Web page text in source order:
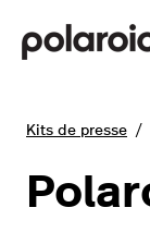
Kits de presse